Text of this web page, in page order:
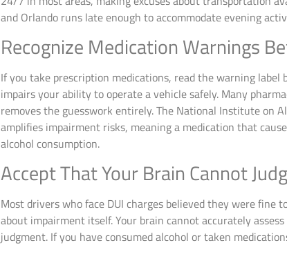
and Orlando runs late enough to accommodate evening
Recognize Medication Warnings
If you take prescription medications, read the warning
impairs your ability to operate a vehicle safely. Many
removes the guesswork entirely. The National Institute on
amplifies impairment risks, meaning a medication that
alcohol consumption.
Accept That Your Brain Cannot
Most drivers who face DUI charges believed they were
about impairment itself. Your brain cannot accurately
judgment. If you have consumed alcohol or taken